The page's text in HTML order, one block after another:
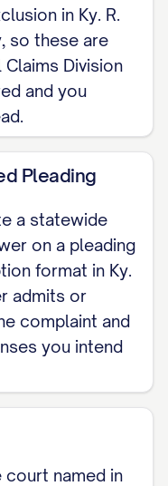
on a written
payment;
of frauds;
waiver.]
[State any
Under
or
and should be
Defendant
be
nothing, that
which
in Ky. R.
so these are
Division
and you
Pleading
a statewide
on a pleading
format in Ky.
admits or
complaint and
you intend
court named in